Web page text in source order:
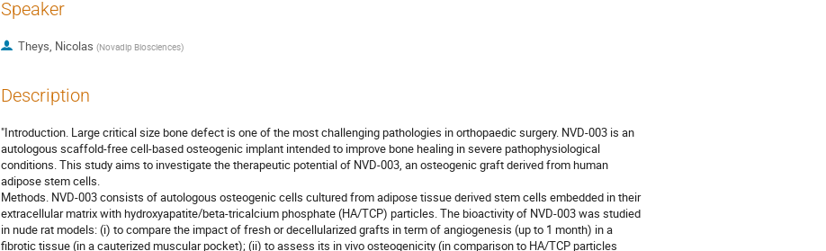
Speaker
Theys, Nicolas (Novadip Biosciences)
Description
"Introduction. Large critical size bone defect is one of the most challenging pathologies in orthopaedic surgery. NVD‑003 is an
autologous scaffold-free cell-based osteogenic implant intended to improve bone healing in severe pathophysiological
conditions. This study aims to investigate the therapeutic potential of NVD-003, an osteogenic graft derived from human
adipose stem cells.
Methods. NVD-003 consists of autologous osteogenic cells cultured from adipose tissue derived stem cells embedded in their
extracellular matrix with hydroxyapatite/beta-tricalcium phosphate (HA/TCP) particles. The bioactivity of NVD-003 was studied
in nude rat models: (i) to compare the impact of fresh or decellularized grafts in term of angiogenesis (up to 1 month) in a
fibrotic tissue (in a cauterized muscular pocket); (ii) to assess its in vivo osteogenicity (in comparison to HA/TCP particles